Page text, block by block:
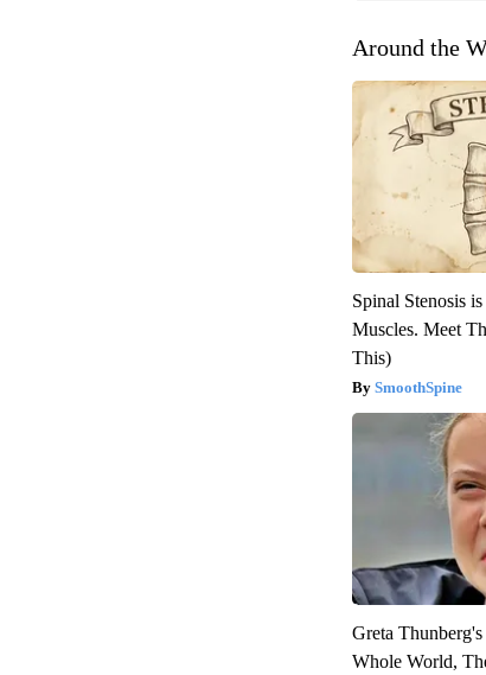
Around the
Spinal Stenosis
Muscles. Meet
This)
SmoothSpine
Greta
Whole World,